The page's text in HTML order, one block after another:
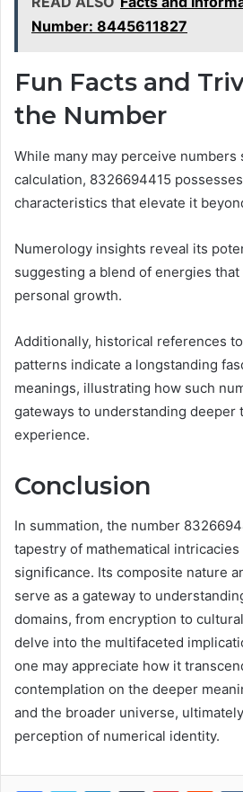
Number: 8445611827
Fun Facts and
the Number
While many may perceive
calculation, 8326694415
characteristics that elevate it
Numerology insights reveal its
suggesting a blend of energies
personal growth.
Additionally, historical references
patterns indicate a longstanding
meanings, illustrating how such
gateways to understanding deeper
experience.
Conclusion
In summation, the number
tapestry of mathematical intricacies
significance. Its composite nature
serve as a gateway to
domains, from encryption to
delve into the multifaceted
one may appreciate how it
contemplation on the deeper
and the broader universe,
perception of numerical identity.